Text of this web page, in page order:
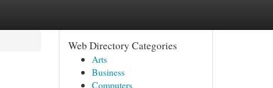
Web Directory Categories
Arts
Business
Computers